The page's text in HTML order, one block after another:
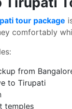
tour package
comfortably
from
to Tirupati
temples